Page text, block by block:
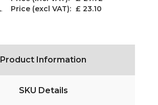
Price (excl VAT): £ 23.10
Product Information
SKU Details